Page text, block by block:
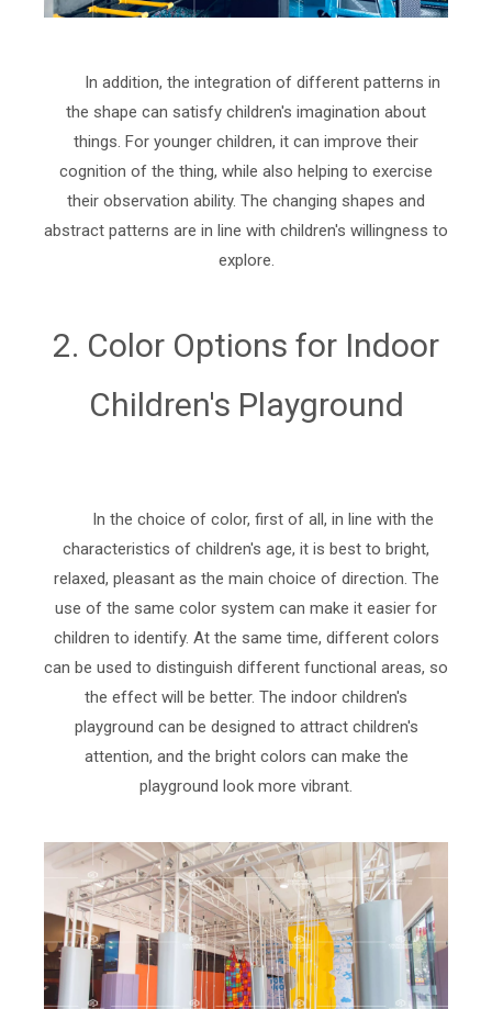
In addition, the integration of different patterns in
the shape can satisfy children's imagination about
things. For younger children, it can improve their
cognition of the thing, while also helping to exercise
their observation ability. The changing shapes and
abstract patterns are in line with children's willingness to
explore.
2. Color Options for Indoor
Children's Playground
In the choice of color, first of all, in line with the
characteristics of children's age, it is best to bright,
relaxed, pleasant as the main choice of direction. The
use of the same color system can make it easier for
children to identify. At the same time, different colors
can be used to distinguish different functional areas, so
the effect will be better. The indoor children's
playground can be designed to attract children's
attention, and the bright colors can make the
playground look more vibrant.